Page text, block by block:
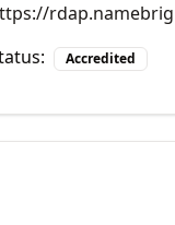
Accredited